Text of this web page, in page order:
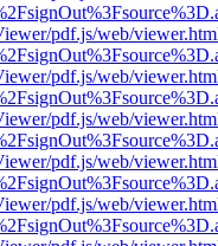
pdf.js/web/
pdf.js/web/
pdf.js/web/
pdf.js/web/
pdf.js/web/